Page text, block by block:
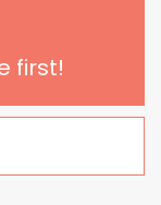
first!